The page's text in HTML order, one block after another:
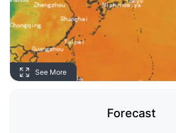
See More
Forecast